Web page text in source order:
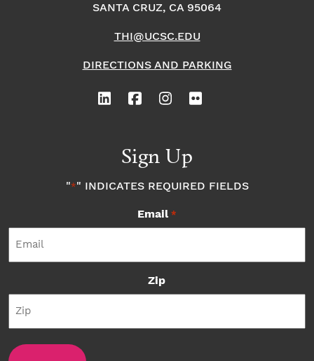
SANTA CRUZ, CA 95064
THI@UCSC.EDU
DIRECTIONS AND PARKING
Sign Up
"*" INDICATES REQUIRED FIELDS
Email *
Zip